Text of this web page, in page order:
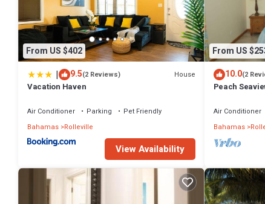
This 1 Bedroom Cottage provides accommodation with View,
amenities for guests who want to stay for a few days, a
has 1 Bedroom and 1 Bathroom to make you feel right at home.
Check to see if this Cottage has the amenities you need and a
Rolleville at this Cottage.
From US $402
| 9.5(2 Reviews) House
Vacation Haven
Air Conditioner Parking
Pet Friendly
Bahamas Rolleville
View Availability
From US
10.0(2
Peach
Air Conditioner
Bahamas